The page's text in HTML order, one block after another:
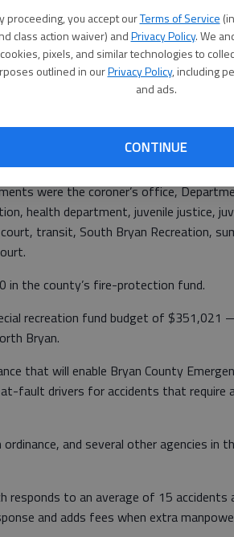
proceeding, you accept ourTerms of Service
class action waiver) andPrivacy Policy. We
cookies, pixels, and similar technologies to
outlined in ourPrivacy Policy, including
and ads.
CONTINUE
Grotheer said. “But I can’t say it
the changes, which added up to some
The departments with the biggest
at $209,800 and the sheriff’s office
were the coroner’s office,
health department, juvenile justice,
transit, South Bryan Recreation,
in the county’s fire-protection fund.
recreation fund budget of $351,021
Bryan.
that will enable Bryan County
fault drivers for accidents that require
and several other agencies in
responds to an average of 15 accidents
and adds fees when extra